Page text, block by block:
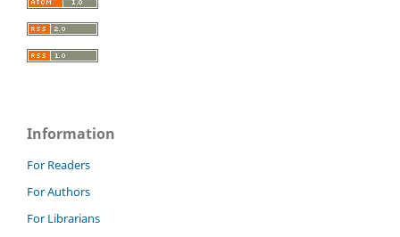
Information
For Readers
For Authors
For Librarians